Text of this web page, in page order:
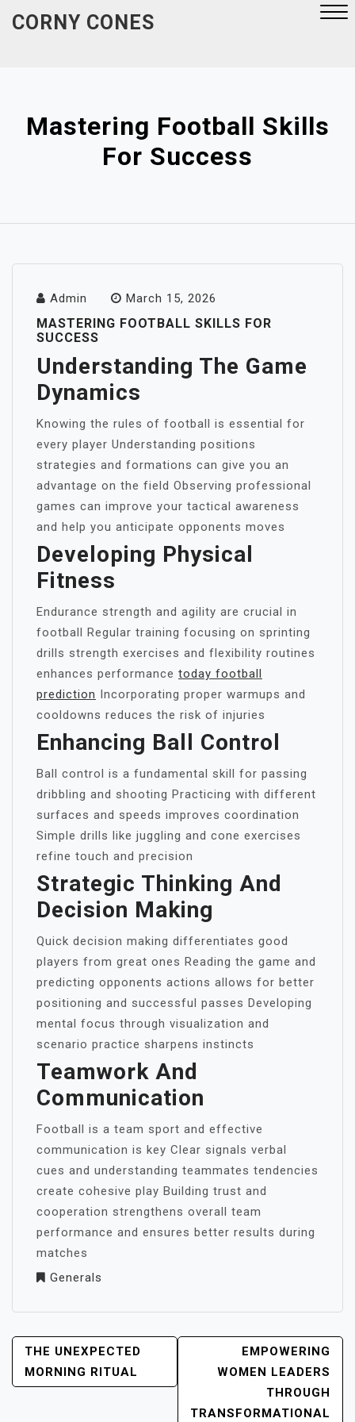
CORNY CONES
Mastering Football Skills
For Success
Admin March 15, 2026
MASTERING FOOTBALL SKILLS FOR
SUCCESS
Understanding The Game
Dynamics
Knowing the rules of football is essential for
every player Understanding positions
strategies and formations can give you an
advantage on the field Observing professional
games can improve your tactical awareness
and help you anticipate opponents moves
Developing Physical
Fitness
Endurance strength and agility are crucial in
football Regular training focusing on sprinting
drills strength exercises and flexibility routines
enhances performance today football
prediction Incorporating proper warmups and
cooldowns reduces the risk of injuries
Enhancing Ball Control
Ball control is a fundamental skill for passing
dribbling and shooting Practicing with different
surfaces and speeds improves coordination
Simple drills like juggling and cone exercises
refine touch and precision
Strategic Thinking And
Decision Making
Quick decision making differentiates good
players from great ones Reading the game and
predicting opponents actions allows for better
positioning and successful passes Developing
mental focus through visualization and
scenario practice sharpens instincts
Teamwork And
Communication
Football is a team sport and effective
communication is key Clear signals verbal
cues and understanding teammates tendencies
create cohesive play Building trust and
cooperation strengthens overall team
performance and ensures better results during
matches
Generals
POST
NAVIGATION
THE UNEXPECTED
MORNING RITUAL
EMPOWERING
WOMEN LEADERS
THROUGH
TRANSFORMATIONAL